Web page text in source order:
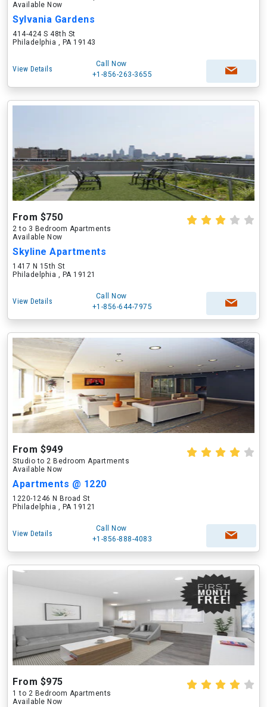
Available Now
Sylvania Gardens
414-424 S 48th St
Philadelphia , PA 19143
View Details
Call Now
+1-856-263-3655
From $750
2 to 3 Bedroom Apartments
Available Now
Skyline Apartments
1417 N 15th St
Philadelphia , PA 19121
View Details
Call Now
+1-856-644-7975
From $949
Studio to 2 Bedroom Apartments
Available Now
Apartments @ 1220
1220-1246 N Broad St
Philadelphia , PA 19121
View Details
Call Now
+1-856-888-4083
From $975
1 to 2 Bedroom Apartments
Available Now